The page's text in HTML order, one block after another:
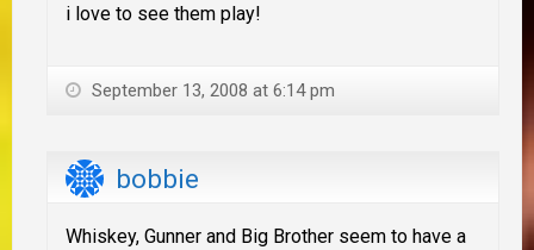
i love to see them play!
September 13, 2008 at 6:14 pm
bobbie
Whiskey, Gunner and Big Brother seem to have a